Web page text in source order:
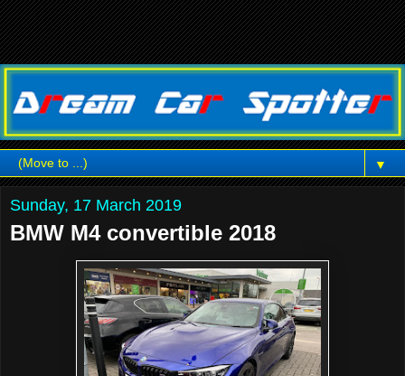
▼
Sunday, 17 March 2019
BMW M4 convertible 2018